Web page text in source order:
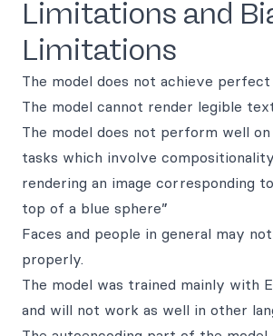
Limitations and
Limitations
The model does not achieve
The model cannot render legible
The model does not perform well
tasks which involve
rendering an image corresponding
top of a blue sphere”
Faces and people in general may
properly.
The model was trained mainly with
and will not work as well in other